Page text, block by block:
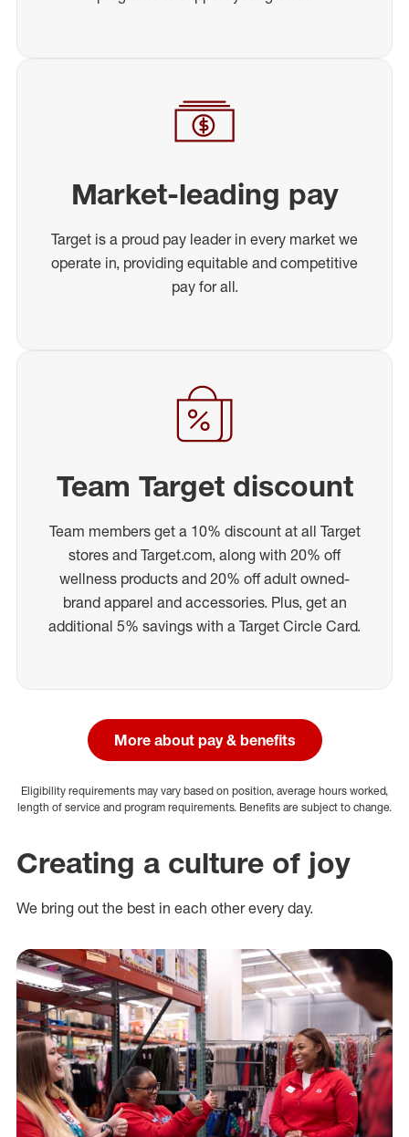
Market-leading pay
Target is a proud pay leader in every market we
operate in, providing equitable and competitive
pay for all.
Team Target discount
Team members get a 10% discount at all Target
stores and Target.com, along with 20% off
wellness products and 20% off adult owned-
brand apparel and accessories. Plus, get an
additional 5% savings with a Target Circle Card.
More about pay & benefits
Eligibility requirements may vary based on position, average hours worked,
length of service and program requirements. Benefits are subject to change.
Creating a culture of joy
We bring out the best in each other every day.